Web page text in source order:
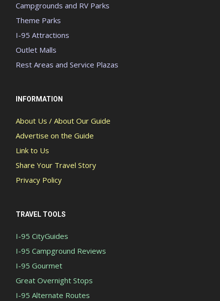
Campgrounds and RV Parks
Theme Parks
I-95 Attractions
Outlet Malls
Rest Areas and Service Plazas
INFORMATION
About Us / About Our Guide
Advertise on the Guide
Link to Us
Share Your Travel Story
Privacy Policy
TRAVEL TOOLS
I-95 CityGuides
I-95 Campground Reviews
I-95 Gourmet
Great Overnight Stops
I-95 Alternate Routes